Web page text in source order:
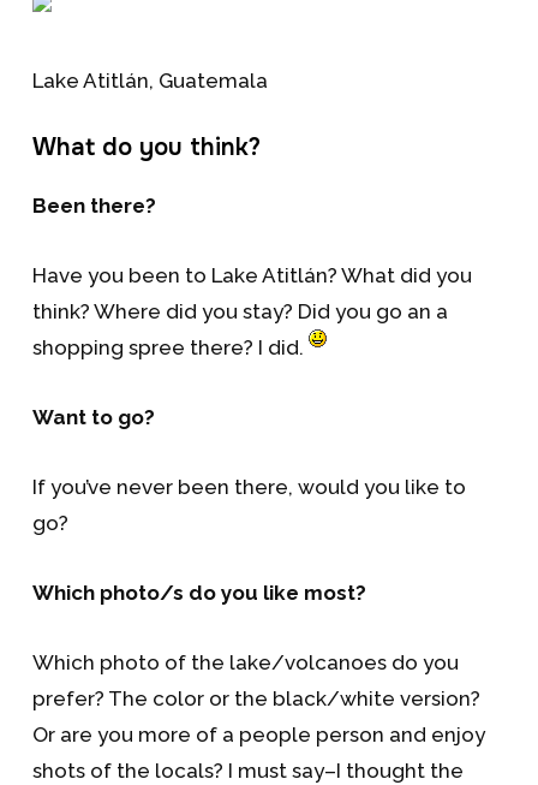
Lake Atitlán, Guatemala
What do you think?
Been there?
Have you been to Lake Atitlán? What did you
think? Where did you stay? Did you go an a
shopping spree there? I did.
Want to go?
If you’ve never been there, would you like to
go?
Which photo/s do you like most?
Which photo of the lake/volcanoes do you
prefer? The color or the black/white version?
Or are you more of a people person and enjoy
shots of the locals? I must say–I thought the